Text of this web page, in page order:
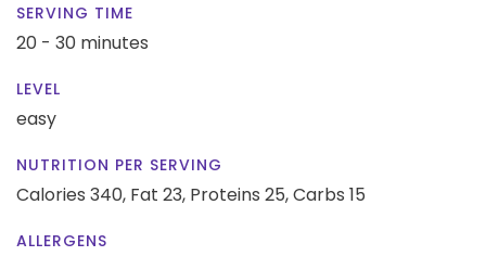
SERVING TIME
20 - 30 minutes
LEVEL
easy
NUTRITION PER SERVING
Calories 340, Fat 23, Proteins 25,Carbs 15
ALLERGENS